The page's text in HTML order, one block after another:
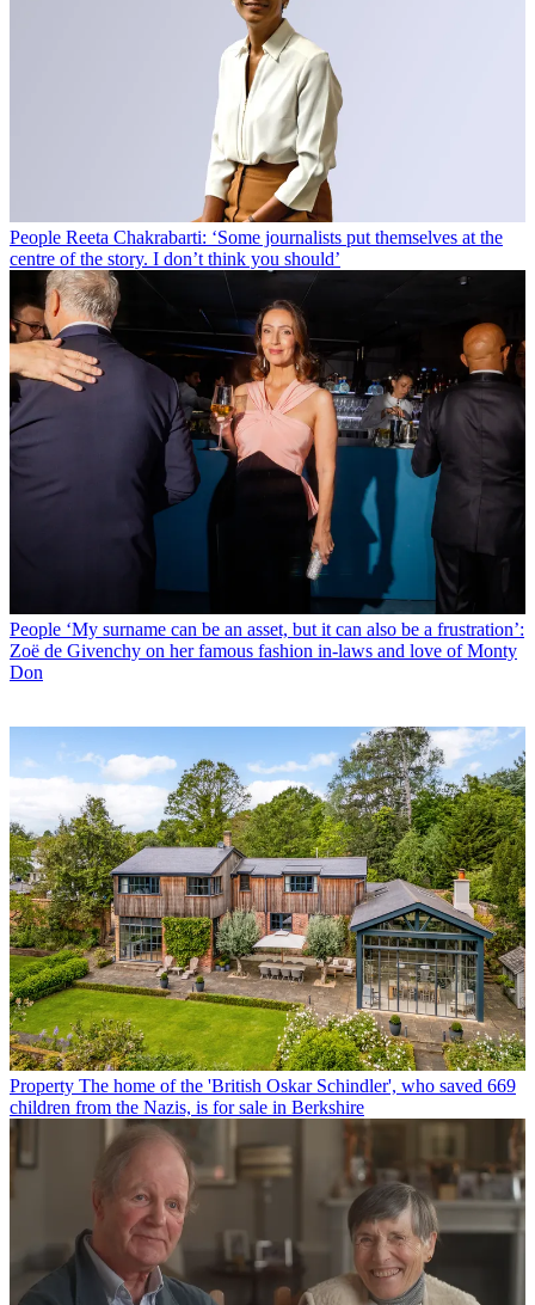
People Reeta Chakrabarti: ‘Some journalists put themselves at the
centre of the story. I don’t think you should’
People ‘My surname can be an asset, but it can also be a frustration’:
Zoë de Givenchy on her famous fashion in-laws and love of Monty
Don
Property The home of the 'British Oskar Schindler', who saved 669
children from the Nazis, is for sale in Berkshire